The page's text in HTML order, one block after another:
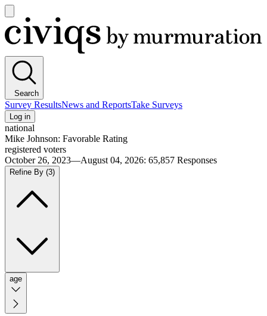
main
menu
Civiqs
Search
Survey ResultsNews and ReportsTake Surveys
Log in
national
Mike Johnson: Favorable Rating
registered voters
October 26, 2023—August 04, 2026: 65,857 Responses
Refine By (3)
age